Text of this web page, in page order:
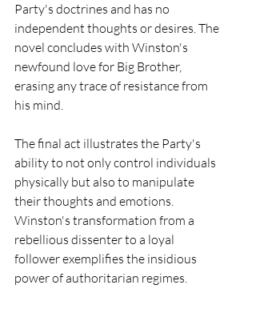
Party's doctrines and has no
independent thoughts or desires. The
novel concludes with Winston's
newfound love for Big Brother,
erasing any trace of resistance from
his mind.
The final act illustrates the Party's
ability to not only control individuals
physically but also to manipulate
their thoughts and emotions.
Winston's transformation from a
rebellious dissenter to a loyal
follower exemplifies the insidious
power of authoritarian regimes.